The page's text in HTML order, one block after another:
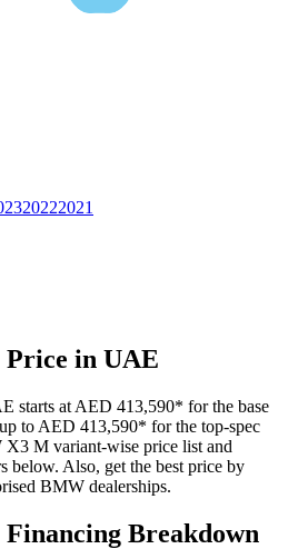
20222021
Price in UAE
starts at AED 413,590* for the base
to AED 413,590* for the top-spec
X3 M variant-wise price list and
below. Also, get the best price by
BMW dealerships.
Financing Breakdown